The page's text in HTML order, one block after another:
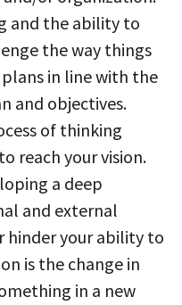
and the ability to
the way things
in line with the
and objectives.
of thinking
reach your vision.
a deep
and external
hinder your ability to
is the change in
in a new